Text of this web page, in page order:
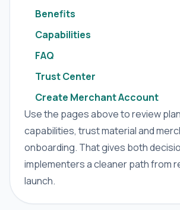
Benefits
Capabilities
FAQ
Trust Center
Create Merchant Account
Use the pages above to review
capabilities, trust material and
onboarding. That gives both
implementers a cleaner path from
launch.